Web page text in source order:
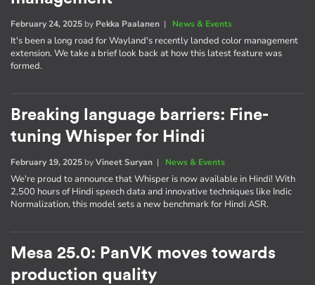
February 24, 2025 by Pekka Paalanen | News & Events
It's been a long road for Wayland's recently landed color management
extension. We take a brief look back at how this latest feature was
formed.
Breaking language barriers: Fine-
tuning Whisper for Hindi
February 19, 2025 byVineet Suryan | News & Events
We're proud to announce that Whisper is now available in Hindi! With
2,500 hours of Hindi speech data and innovative techniques like Indic
Normalization, this model sets a new benchmark for Hindi ASR.
Mesa 25.0: PanVK moves towards
production quality